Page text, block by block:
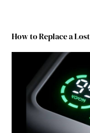
How to Replace a